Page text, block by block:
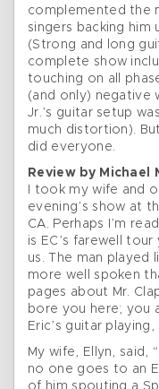
complemented the
singers backing
(Strong and long
complete show
touching on all
(and only) negative
Jr.’s guitar setup
much distortion).
did everyone.
Review by Michael
I took my wife and
evening’s show at
CA. Perhaps I’m
is EC’s farewell
us. The man played
more well spoken
pages about Mr.
bore you here; you
Eric’s guitar
My wife, Ellyn, said,
no one goes to an
of him spouting a